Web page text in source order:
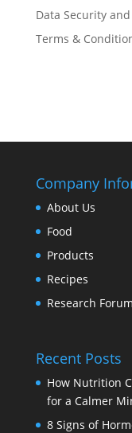
Data Security
Terms &
Company
About Us
Food
Products
Recipes
Research Forum
Recent Posts
How Nutrition
for a Calmer
8 Signs of